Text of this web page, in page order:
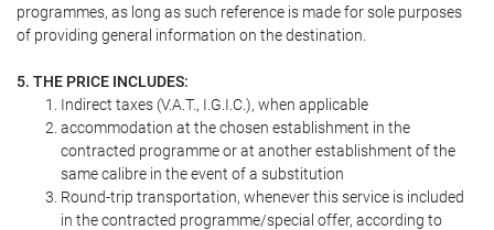
programmes, as long as such reference is made for sole purposes
of providing general information on the destination.
5. THE PRICE INCLUDES:
Indirect taxes (V.A.T., I.G.I.C.), when applicable
accommodation at the chosen establishment in the
contracted programme or at another establishment of the
same calibre in the event of a substitution
Round-trip transportation, whenever this service is included
in the contracted programme/special offer, according to